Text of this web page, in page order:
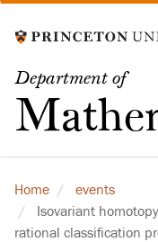
to
content
Department of
Home
events
Isovariant
rational classification